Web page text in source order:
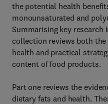
the potential health
monounsaturated and
Summarising key
collection reviews both
health and practical
content of food products.
Part one reviews the
dietary fats and health.